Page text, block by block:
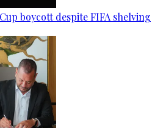
boycott despite FIFA shelving